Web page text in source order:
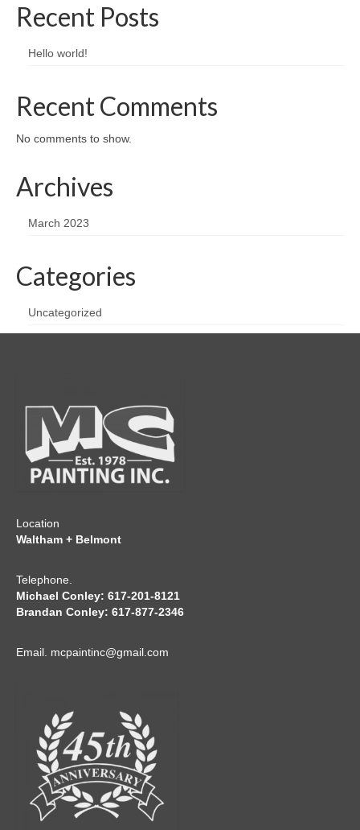
Recent Posts
Hello world!
Recent Comments
No comments to show.
Archives
March 2023
Categories
Uncategorized
Location
Waltham + Belmont
Telephone.
Michael Conley: 617-201-8121
Brandan Conley: 617-877-2346
Email. mcpaintinc@gmail.com